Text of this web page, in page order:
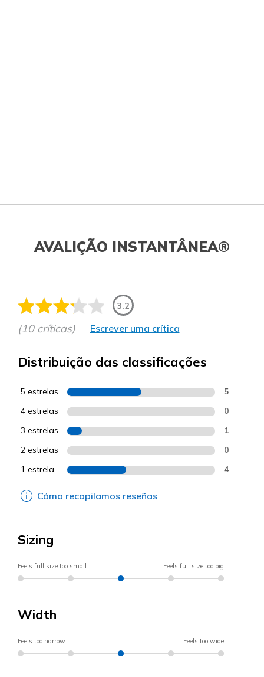
AVALIÇÃO INSTANTÂNEA®
3.2
(10 críticas) Escrever uma crítica
Distribuição das classificações
5 estrelas 5
4 estrelas 0
3 estrelas 1
2 estrelas 0
1 estrela 4
Cómo recopilamos reseñas
Sizing
Feels full size too small Feels full size too big
Width
Feels too narrow Feels too wide